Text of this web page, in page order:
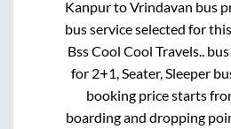
KanpurtoVrindavan bus
bus service selected for
Bss Cool Cool Travels..
for 2+1, Seater, Sleeper
booking price starts
boarding and dropping